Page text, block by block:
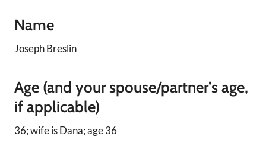
Name
Joseph Breslin
Age (and your spouse/partner’s age,
if applicable)
36; wife is Dana; age 36